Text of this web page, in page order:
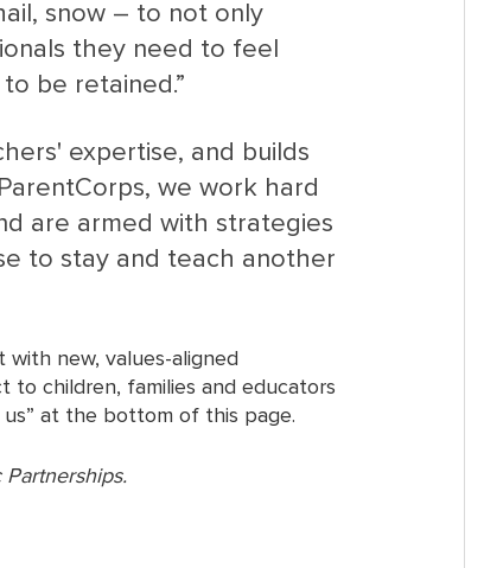
snow – to not only
they need to feel
be retained.”
expertise, and builds
we work hard
are armed with strategies
to stay and teach another
new, values-aligned
to children, families and educators
at the bottom of this page.
Partnerships.